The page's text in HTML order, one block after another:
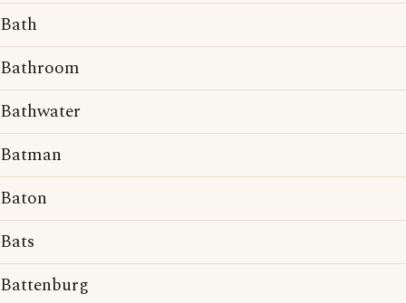
Bath
Bathroom
Bathwater
Batman
Baton
Bats
Battenburg